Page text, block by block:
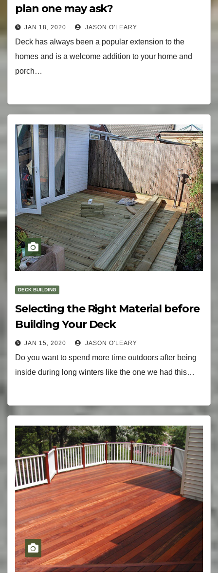
plan one may ask?
JAN 18, 2020 JASON O'LEARY
Deck has always been a popular extension to the
homes and is a welcome addition to your home and
porch…
DECK BUILDING
Selecting the Right Material before
Building Your Deck
JAN 15, 2020 JASON O'LEARY
Do you want to spend more time outdoors after being
inside during long winters like the one we had this…